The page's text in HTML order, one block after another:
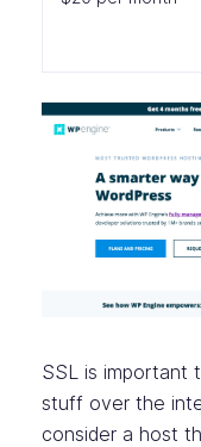
SSL is important
stuff over the
consider a host